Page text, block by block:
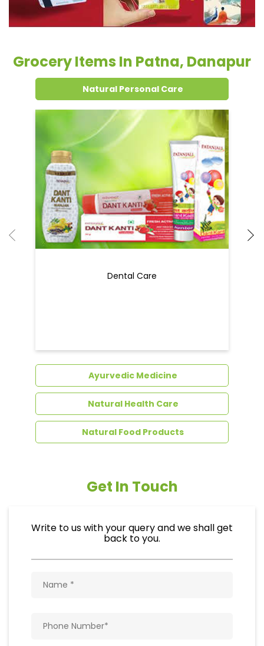
Dental Care
Get In Touch
Write to us with your query and we shall get
back to you.